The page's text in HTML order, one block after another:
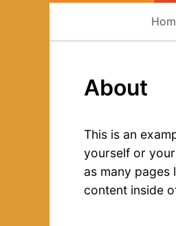
About
This is an
yourself or
as many pages
content inside